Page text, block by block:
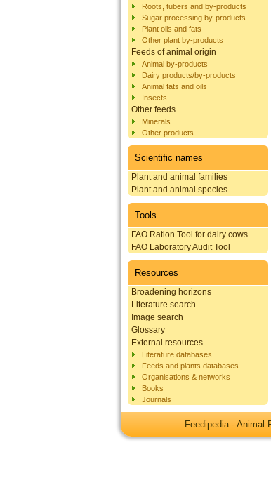
Roots, tubers and by-products
Sugar processing by-products
Plant oils and fats
Other plant by-products
Feeds of animal origin
Animal by-products
Dairy products/by-products
Animal fats and oils
Insects
Other feeds
Minerals
Other products
Scientific names
Plant and animal families
Plant and animal species
Tools
FAO Ration Tool for dairy cows
FAO Laboratory Audit Tool
Resources
Broadening horizons
Literature search
Image search
Glossary
External resources
Literature databases
Feeds and plants databases
Organisations & networks
Books
Journals
Feedipedia - Animal